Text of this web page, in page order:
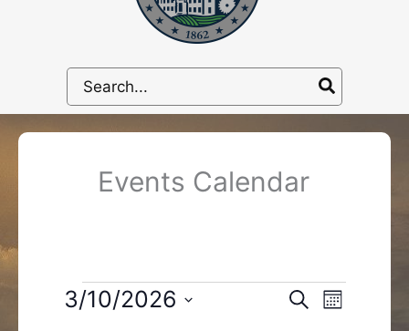
Search
for:
Events Calendar
Events
Events
SearchEvent
Month
3/10/2026